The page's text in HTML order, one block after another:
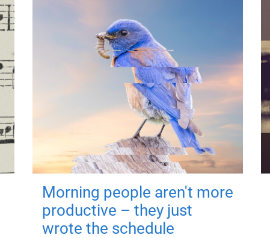
Morning people aren't more
productive – they just
wrote the schedule